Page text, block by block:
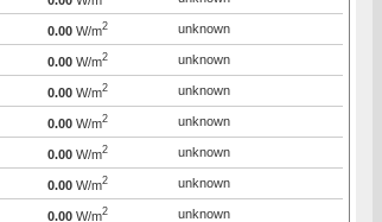
0.00 W/m2 unknown
0.00 W/m2 unknown
0.00 W/m2 unknown
0.00 W/m2 unknown
0.00 W/m2 unknown
0.00 W/m2 unknown
0.00 W/m2 unknown